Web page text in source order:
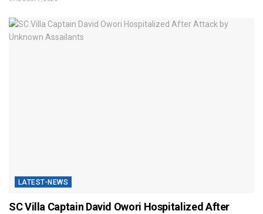
LATEST-NEWS
SC Villa Captain David Owori Hospitalized After